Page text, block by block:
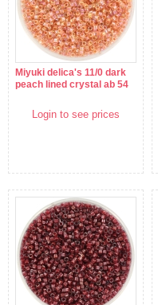
Miyuki delica's 11/0 dark
peach lined crystal ab 54
Login to see prices